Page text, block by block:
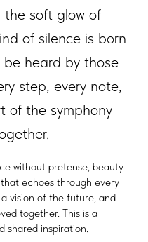
the soft glow of
of silence is born
heard by those
step, every note,
of the symphony
without pretense, beauty
echoes through every
vision of the future, and
together. This is a
shared inspiration.